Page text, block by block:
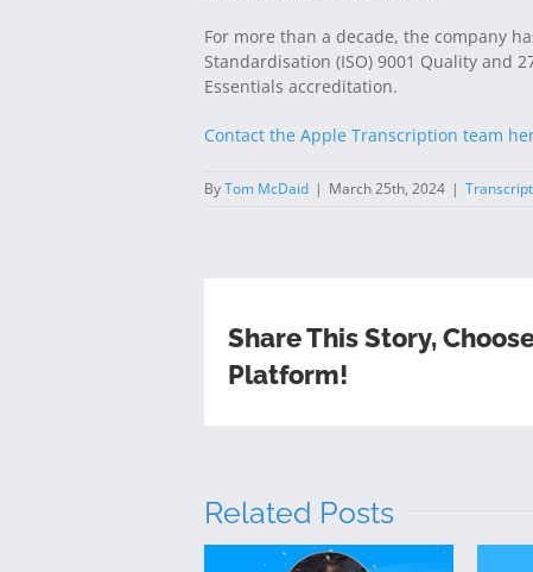
For more than a decade, the company
Standardisation (ISO) 9001 Quality and
Essentials accreditation.
Contact the Apple Transcription team
ByTom McDaid | March 25th, 2024 |
Share This Story,
Platform!
Related Posts